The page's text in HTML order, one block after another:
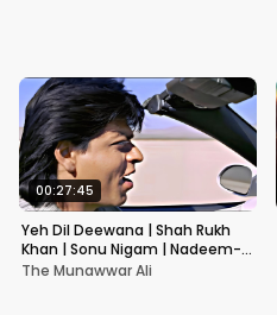
00:27:45
Yeh Dil Deewana | Shah Rukh
Khan | Sonu Nigam | Nadeem-
Shravan | Pardes
The Munawwar Ali